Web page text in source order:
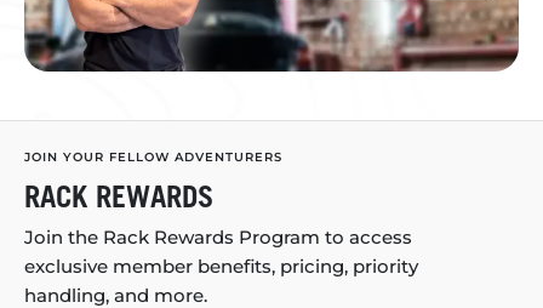
JOIN YOUR FELLOW ADVENTURERS
RACK REWARDS
Join the Rack Rewards Program to access
exclusive member benefits, pricing, priority
handling, and more.